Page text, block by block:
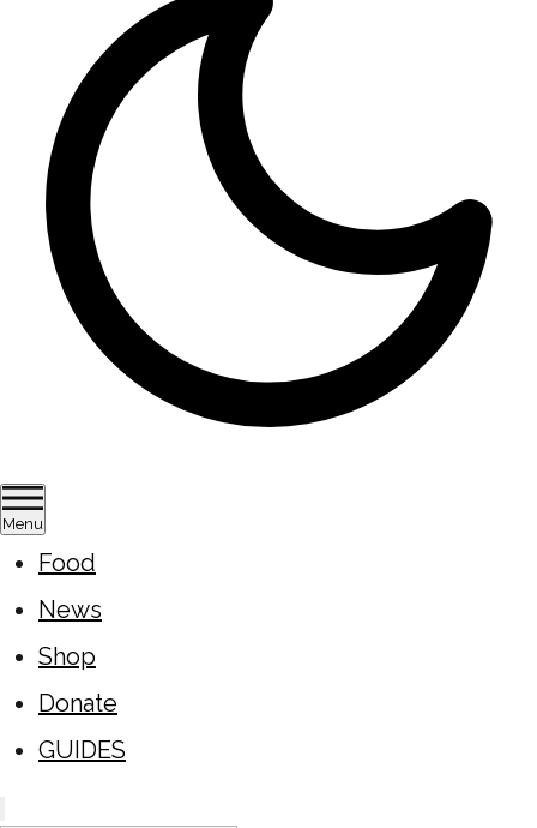
Menu
Food
News
Shop
Donate
GUIDES